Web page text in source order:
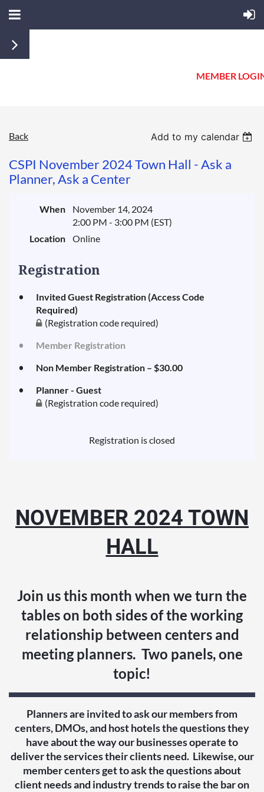
MEMBER
Back Add to my calendar
CSPI November 2024 Town Hall - Ask a
Planner, Ask a Center
When
November 14, 2024
2:00 PM - 3:00 PM (EST)
Location
Online
Registration
Invited Guest Registration (Access Code
Required)
(Registration code required)
Member Registration
Non Member Registration – $30.00
Planner - Guest
(Registration code required)
Registration is closed
NOVEMBER 2024 TOWN
HALL
Join us this month when we turn the
tables on both sides of the working
relationship between centers and
meeting planners. Two panels, one
topic!
Planners are invited to ask our members from
centers, DMOs, and host hotels the questions they
have about the way our businesses operate to
deliver the services their clients need. Likewise, our
member centers get to ask the questions about
client needs and industry trends to raise the bar on